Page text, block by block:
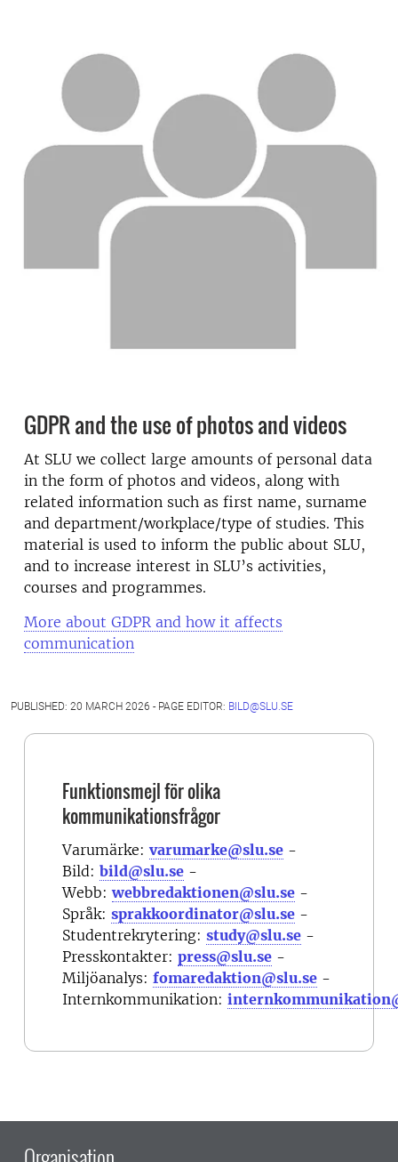
GDPR and the use of photos and videos
At SLU we collect large amounts of personal data
in the form of photos and videos, along with
related information such as first name, surname
and department/workplace/type of studies. This
material is used to inform the public about SLU,
and to increase interest in SLU’s activities,
courses and programmes.
More about GDPR and how it affects
communication
PUBLISHED: 20 MARCH 2026 - PAGE EDITOR: BILD@SLU.SE
Funktionsmejl för olika
kommunikationsfrågor
Varumärke:varumarke@slu.se -
Bild: bild@slu.se -
Webb:webbredaktionen@slu.se -
Språk: sprakkoordinator@slu.se -
Studentrekrytering: study@slu.se -
Presskontakter: press@slu.se -
Miljöanalys: fomaredaktion@slu.se -
Internkommunikation: